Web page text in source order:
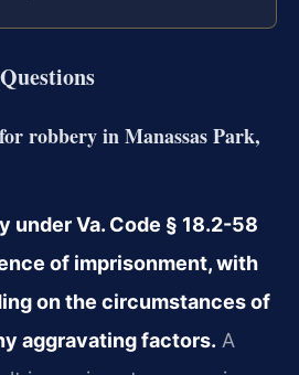
robbery in Manassas Park,
under Va. Code § 18.2-58
of imprisonment, with
on the circumstances of
aggravating factors. A